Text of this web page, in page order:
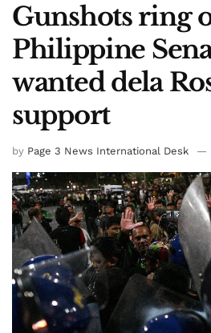
Gunshots ring
Philippine
wanted dela
support
by Page 3 News International Desk